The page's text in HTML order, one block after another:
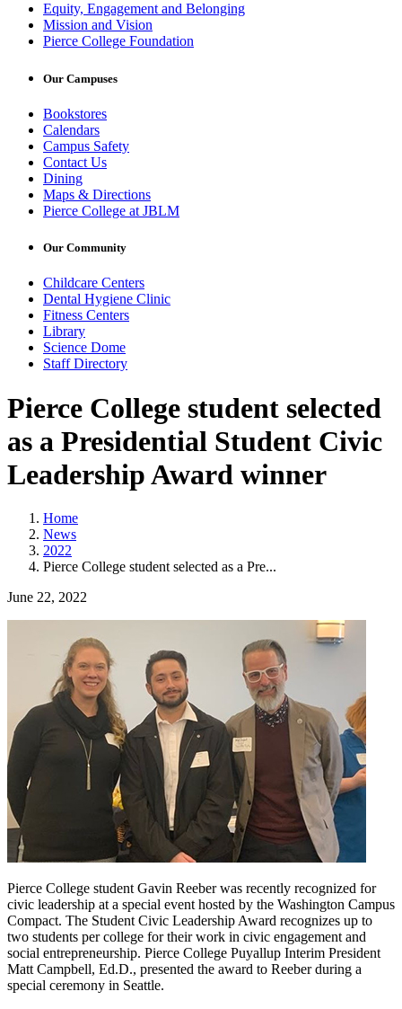
Equity, Engagement and Belonging
Mission and Vision
Pierce College Foundation
Our Campuses
Bookstores
Calendars
Campus Safety
Contact Us
Dining
Maps & Directions
Pierce College at JBLM
Our Community
Childcare Centers
Dental Hygiene Clinic
Fitness Centers
Library
Science Dome
Staff Directory
Pierce College student selected
as a Presidential Student Civic
Leadership Award winner
Home
News
2022
Pierce College student selected as a Pre...
June 22, 2022
Pierce College student Gavin Reeber was recently recognized for
civic leadership at a special event hosted by the Washington Campus
Compact. The Student Civic Leadership Award recognizes up to
two students per college for their work in civic engagement and
social entrepreneurship. Pierce College Puyallup Interim President
Matt Campbell, Ed.D., presented the award to Reeber during a
special ceremony in Seattle.